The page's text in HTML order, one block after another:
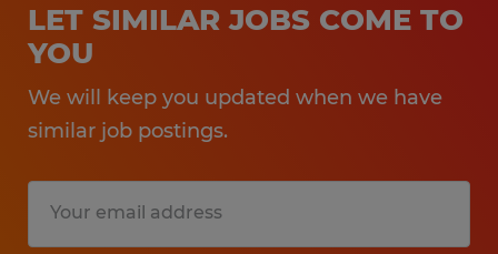
LET SIMILAR JOBS COME TO
YOU
We will keep you updated when we have
similar job postings.